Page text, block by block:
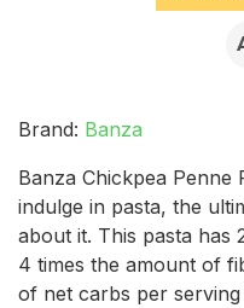
Brand: Banza
Banza Chickpea Penne
indulge in pasta, the
about it. This pasta has
4 times the amount of
of net carbs per